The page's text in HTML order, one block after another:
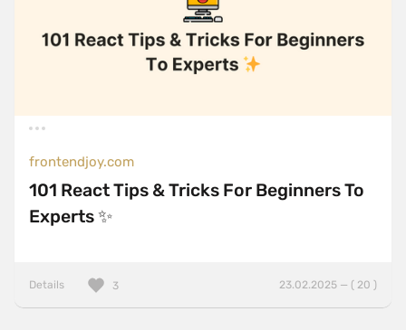
frontendjoy.com
101 React Tips & Tricks For Beginners To
Experts ✨
Details 23.02.2025 — ( 20 )
3